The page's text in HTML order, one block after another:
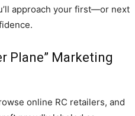
approach your first—or next
Plane” Marketing
online RC retailers, and